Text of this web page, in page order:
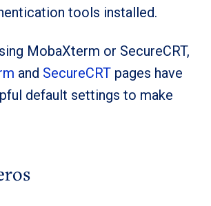
tools installed.
MobaXterm or SecureCRT,
and SecureCRT pages have
default settings to make